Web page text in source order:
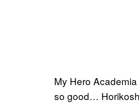
My Hero
so good…